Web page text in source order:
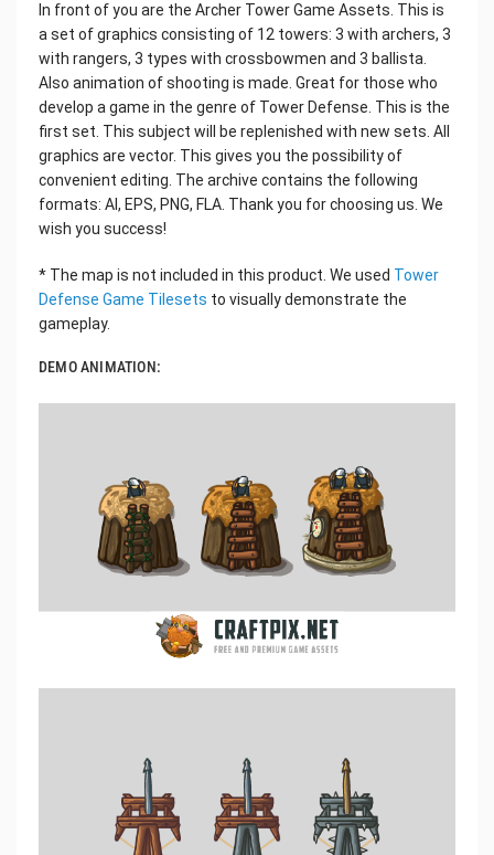
In front of you are the Archer Tower Game Assets. This is
a set of graphics consisting of 12 towers: 3 with archers, 3
with rangers, 3 types with crossbowmen and 3 ballista.
Also animation of shooting is made. Great for those who
develop a game in the genre of Tower Defense. This is the
first set. This subject will be replenished with new sets. All
graphics are vector. This gives you the possibility of
convenient editing. The archive contains the following
formats: AI, EPS, PNG, FLA. Thank you for choosing us. We
wish you success!
* The map is not included in this product. We used Tower
Defense Game Tilesets to visually demonstrate the
gameplay.
DEMO ANIMATION: